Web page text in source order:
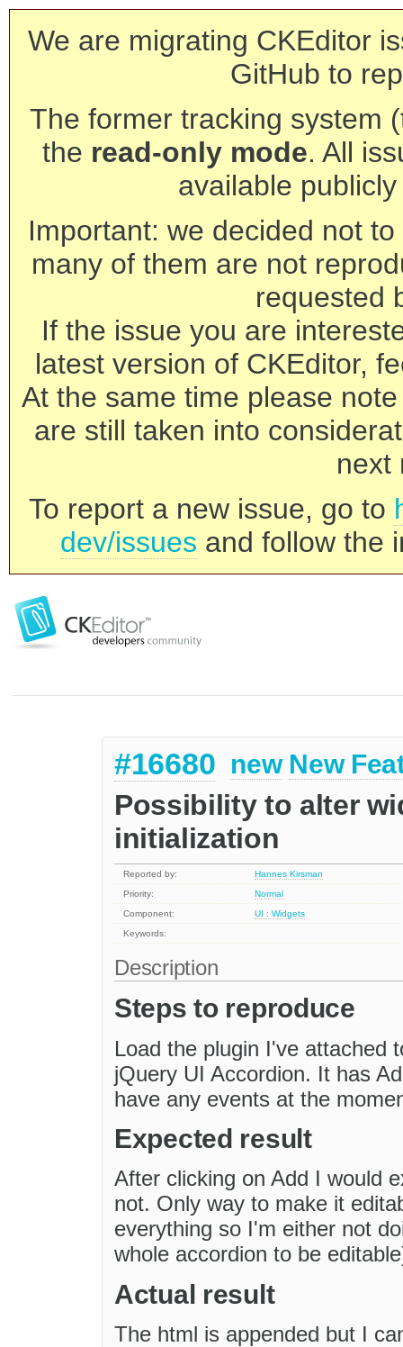
We are migrating CKEditor
GitHub to
The former tracking system
the read-only mode. All
available
Important: we decided not
many of them are not
requested
If the issue you are
latest version of CKEditor,
At the same time please
are still taken into
next
To report a new issue, go to
dev/issues and follow the
#16680 new New
Possibility to alter
initialization
Reported by:
Hannes Kirsman
Priority:
Normal
Component:
UI : Widgets
Keywords:
Description
Steps to reproduce
Load the plugin I've attached
jQuery UI Accordion. It has
have any events at the
Expected result
After clicking on Add I would
not. Only way to make it
everything so I'm either not
whole accordion to be
Actual result
The html is appended but I